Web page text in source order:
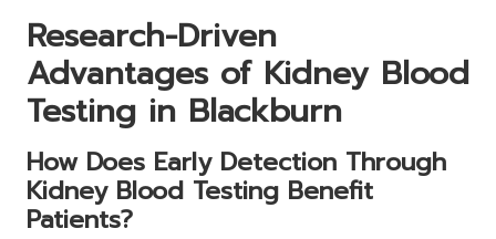
Research-Driven
Advantages of Kidney Blood
Testing in Blackburn
How Does Early Detection Through
Kidney Blood Testing Benefit
Patients?